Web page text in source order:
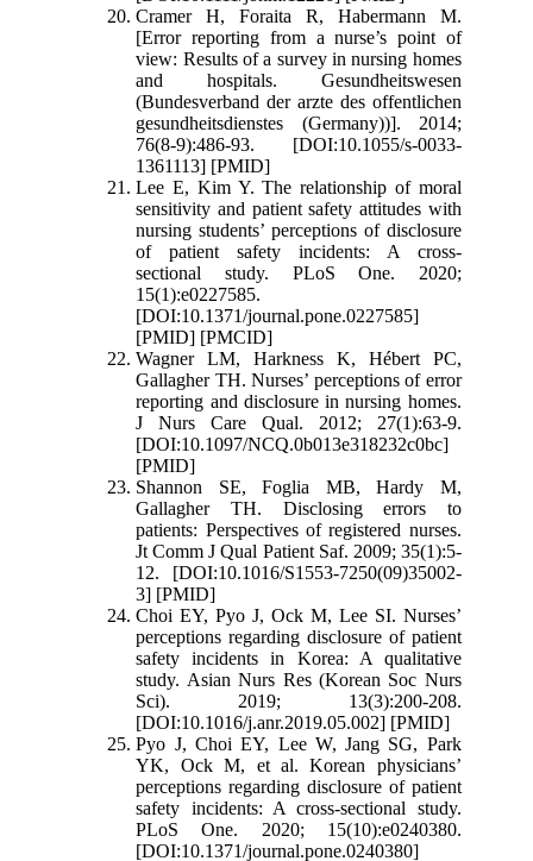
Cramer H, Foraita R, Habermann M.
[Error reporting from a nurse’s point of
view: Results of a survey in nursing homes
and hospitals. Gesundheitswesen
(Bundesverband der arzte des offentlichen
gesundheitsdienstes (Germany))]. 2014;
76(8-9):486-93. [DOI:10.1055/s-0033-
1361113] [PMID]
Lee E, Kim Y. The relationship of moral
sensitivity and patient safety attitudes with
nursing students’ perceptions of disclosure
of patient safety incidents: A cross-
sectional study. PLoS One. 2020;
15(1):e0227585.
[DOI:10.1371/journal.pone.0227585]
[PMID] [PMCID]
Wagner LM, Harkness K, Hébert PC,
Gallagher TH. Nurses’ perceptions of error
reporting and disclosure in nursing homes.
J Nurs Care Qual. 2012; 27(1):63-9.
[DOI:10.1097/NCQ.0b013e318232c0bc]
[PMID]
Shannon SE, Foglia MB, Hardy M,
Gallagher TH. Disclosing errors to
patients: Perspectives of registered nurses.
Jt Comm J Qual Patient Saf. 2009; 35(1):5-
12. [DOI:10.1016/S1553-7250(09)35002-
3] [PMID]
Choi EY, Pyo J, Ock M, Lee SI. Nurses’
perceptions regarding disclosure of patient
safety incidents in Korea: A qualitative
study. Asian Nurs Res (Korean Soc Nurs
Sci). 2019; 13(3):200-208.
[DOI:10.1016/j.anr.2019.05.002] [PMID]
Pyo J, Choi EY, Lee W, Jang SG, Park
YK, Ock M, et al. Korean physicians’
perceptions regarding disclosure of patient
safety incidents: A cross-sectional study.
PLoS One. 2020; 15(10):e0240380.
[DOI:10.1371/journal.pone.0240380]